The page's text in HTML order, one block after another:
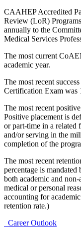
CAAHEP Accredited
Review (LoR)
annually to the
Medical Services
The most current
academic year.
The most recent
Certification Exam was
The most recent
Positive placement is
or part-time in a related
and/or serving in the
completion of the
The most recent
percentage is
both academic and
medical or personal
accounting for
retention rate.)
Career Outlook